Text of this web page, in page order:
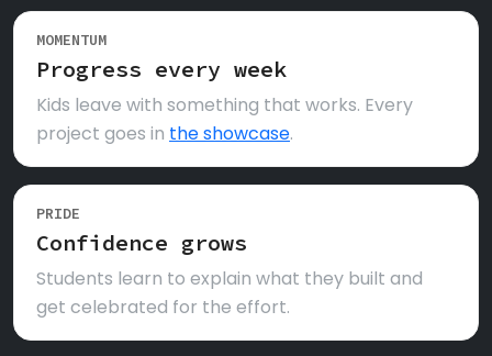
MOMENTUM
Progress every week
Kids leave with something that works. Every
project goes in the showcase.
PRIDE
Confidence grows
Students learn to explain what they built and
get celebrated for the effort.